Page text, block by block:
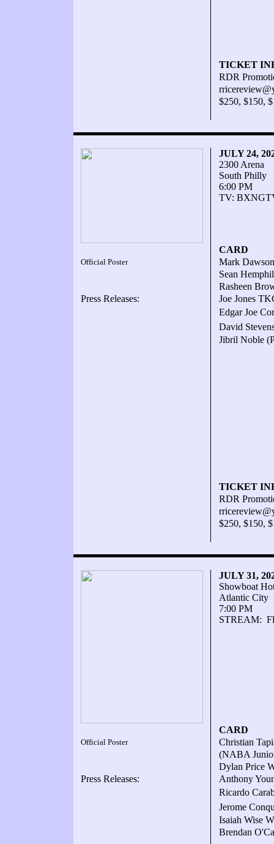
TICKET
RDR
$250, $150,
JULY 24,
2300 Arena
South Philly
6:00 PM
TV:
CARD
Official Poster
Mark
Sean
Rasheen
Press Releases:
Joe Jones
Edgar Joe
David
Jibril Noble
TICKET
RDR
$250, $150,
JULY 31,
Showboat
Atlantic City
7:00 PM
STREAM:
CARD
Official Poster
Christian
(NABA
Dylan Price
Press Releases:
Anthony
Ricardo
Jerome
Isaiah Wise
Brendan